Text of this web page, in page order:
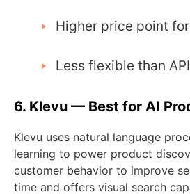
Higher price point
Less flexible than
6. Klevu — Best for AI
Klevu uses natural language
learning to power product
customer behavior to improve
time and offers visual search